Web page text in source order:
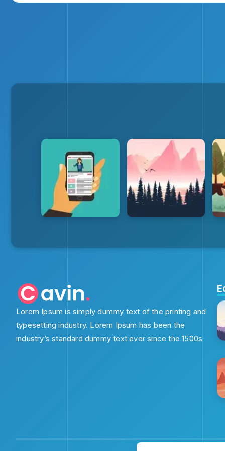
Lorem Ipsum is simply dummy text of the printing and
typesetting industry. Lorem Ipsum has been the
industry’s standard dummy text ever since the 1500s